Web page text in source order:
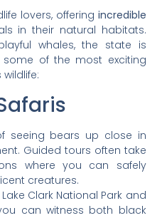
lovers, offering incredible
in their natural habitats.
whales, the state is
some of the most exciting
seeing bears up close in
Guided tours often take
where you can safely
creatures.
Clark National Park and
can witness both black